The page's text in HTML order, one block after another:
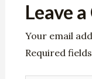
Leave
Your email
Required